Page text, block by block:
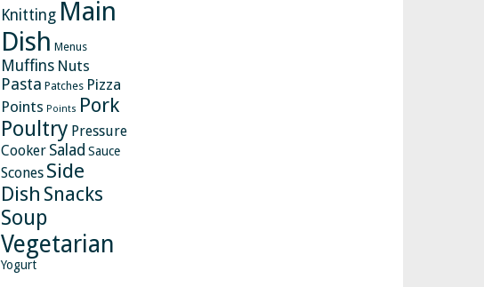
Knitting Main
Dish Menus
Muffins Nuts
Pasta Patches Pizza
Points Points Pork
Poultry Pressure
Cooker Salad Sauce
Scones Side
Dish Snacks
Soup
Vegetarian
Yogurt